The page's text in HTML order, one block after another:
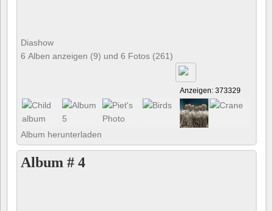
Diashow
6 Alben anzeigen (9) und 6 Fotos (261)
Anzeigen: 373329
Album herunterladen
Album # 4